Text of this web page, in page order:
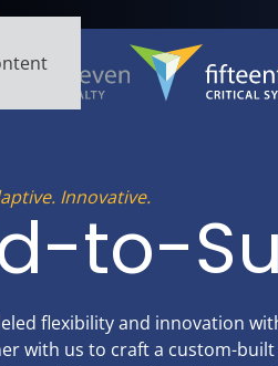
Innovative.
to-
flexibility and innovation
with us to craft a custom-